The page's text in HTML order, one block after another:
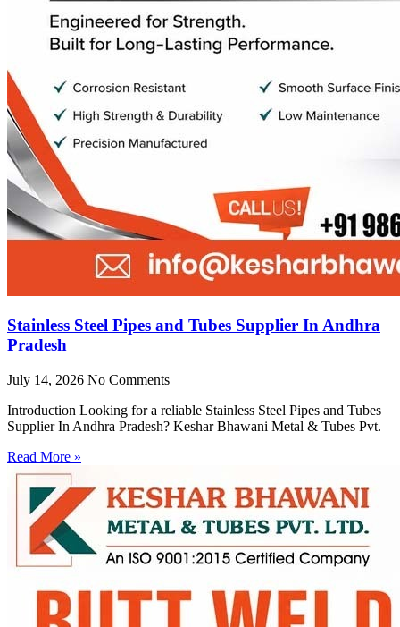
Stainless Steel Pipes and Tubes Supplier In Andhra
Pradesh
July 14, 2026 No Comments
Introduction Looking for a reliable Stainless Steel Pipes and Tubes
Supplier In Andhra Pradesh? Keshar Bhawani Metal & Tubes Pvt.
Read More »